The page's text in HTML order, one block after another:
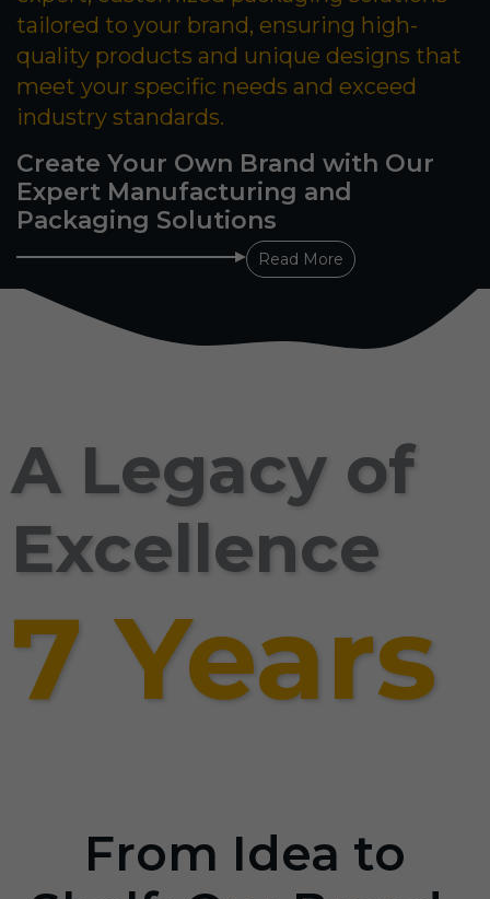
tailored to your brand, ensuring high-
quality products and unique designs that
meet your specific needs and exceed
industry standards.
Create Your Own Brand with Our
Expert Manufacturing and
Packaging Solutions
Read More
A Legacy of
Excellence
7 Years
From Idea to